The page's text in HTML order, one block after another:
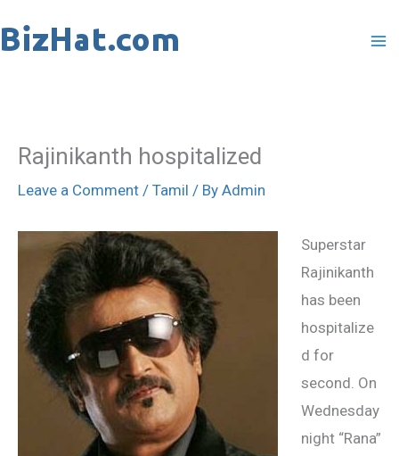
to
Rajinikanth hospitalized
Leave a Comment / Tamil / By Admin
Superstar
Rajinikanth
has been
hospitalize
d for
second. On
Wednesday
night “Rana”